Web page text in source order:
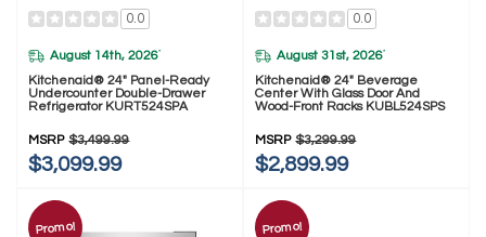
0.0
August 14th, 2026*
Kitchenaid® 24" Panel-Ready
Undercounter Double-Drawer
Refrigerator KURT524SPA
MSRP $3,499.99
$3,099.99
0.0
August 31st, 2026*
Kitchenaid® 24" Beverage
Center With Glass Door And
Wood-Front Racks KUBL524SPS
MSRP $3,299.99
$2,899.99
Promo! Promo!